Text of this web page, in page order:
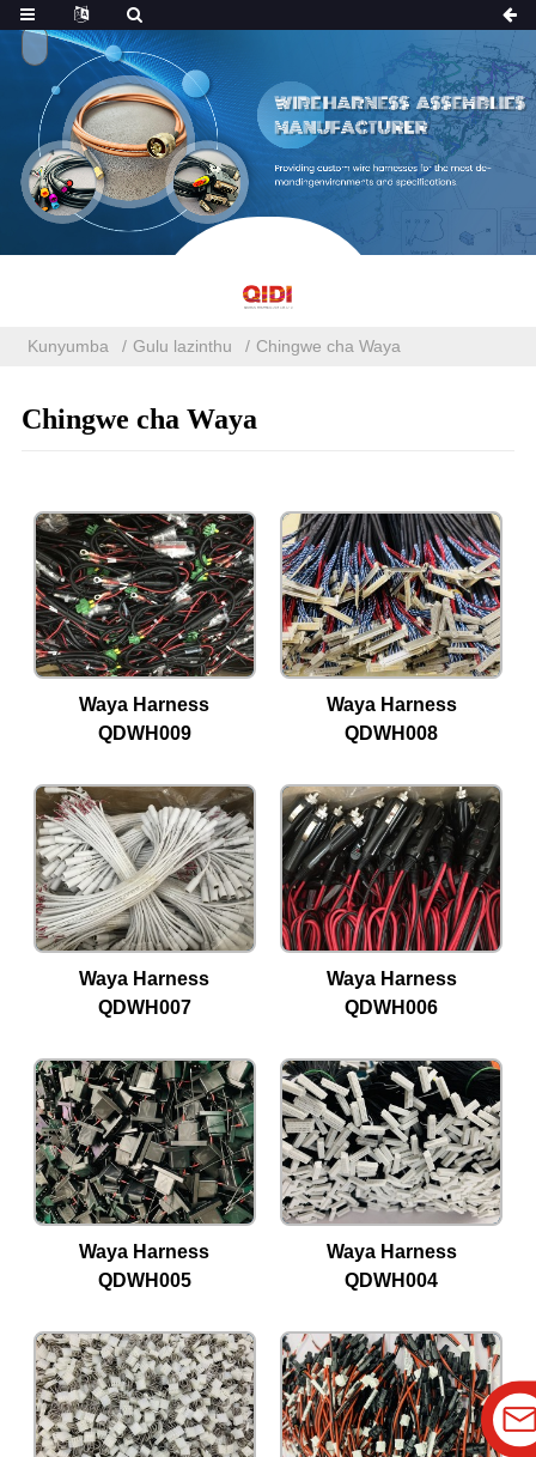
Kunyumba Gulu lazinthu Chingwe cha Waya
Chingwe cha Waya
Waya Harness
QDWH009
Waya Harness
QDWH008
Waya Harness
QDWH007
Waya Harness
QDWH006
Waya Harness
QDWH005
Waya Harness
QDWH004